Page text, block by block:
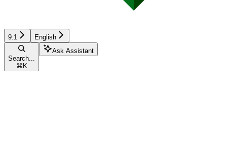
9.1 English
Search...
⌘ K
Ask Assistant